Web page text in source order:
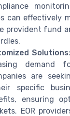
can effectively
provident fund
Solutions
demand
are
specific
ensuring
EOR